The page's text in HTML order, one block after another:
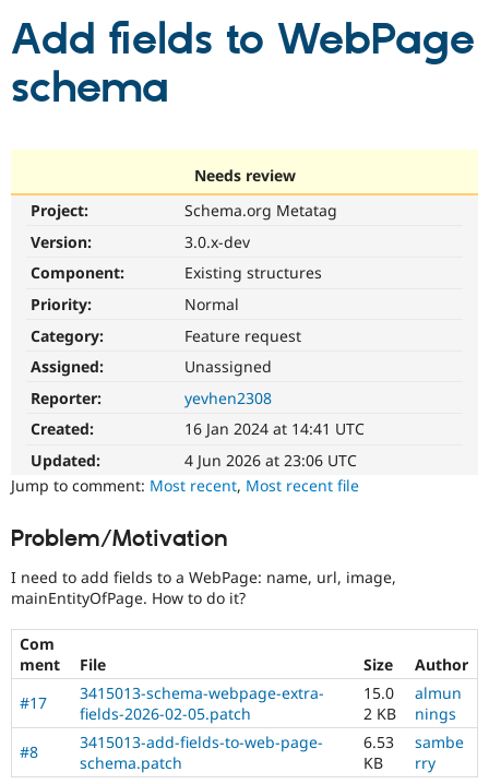
Drupal AI
eCommerce
Drupal for
Healthcare
API
Modules
Themes
Partners & Services
Find a
Drupal
Community
Forum
Slack
Support Drupal
Become a
Drupal
Get Started
Try Hosting
Add fields to WebPage
schema
Needs review
Project:
Schema.org Metatag
Version:
3.0.x-dev
Component:
Existing structures
Priority:
Normal
Category:
Feature request
Assigned:
Unassigned
Reporter:
yevhen2308
Created:
16 Jan 2024 at 14:41 UTC
Updated:
4 Jun 2026 at 23:06 UTC
Jump to comment: Most recent, Most recent file
Problem/Motivation
I need to add fields to a WebPage: name, url, image,
mainEntityOfPage. How to do it?
Com
ment
File Size
Author
#17
3415013-schema-webpage-extra-
fields-2026-02-05.patch
15.0
2 KB
almun
nings
#8
3415013-add-fields-to-web-page-
schema.patch
6.53
KB
sambe
rry